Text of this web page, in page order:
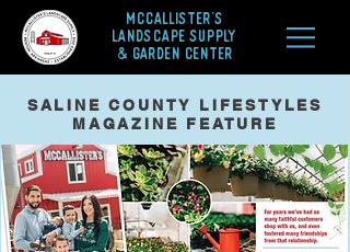
McCALLISTER'S
LANDSCAPE SUPPLY
& GARDEN CENTER
SALINE COUNTY LIFESTYLES
MAGAZINE FEATURE